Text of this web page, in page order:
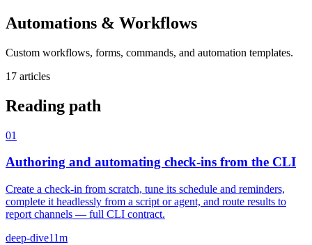
Automations & Workflows
Custom workflows, forms, commands, and automation templates.
17 articles
Reading path
01
Authoring and automating check-ins from the CLI
Create a check-in from scratch, tune its schedule and reminders,
complete it headlessly from a script or agent, and route results to
report channels — full CLI contract.
deep-dive11m